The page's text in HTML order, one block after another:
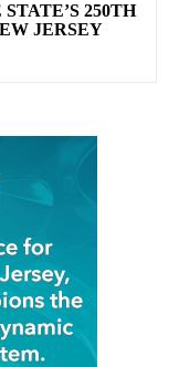
250TH
JERSEY